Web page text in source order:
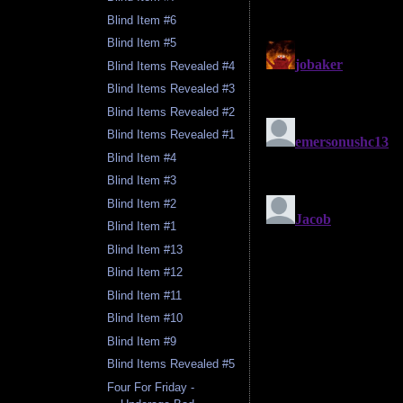
Blind Item #6
Blind Item #5
Blind Items Revealed #4
Blind Items Revealed #3
Blind Items Revealed #2
Blind Items Revealed #1
Blind Item #4
Blind Item #3
Blind Item #2
Blind Item #1
Blind Item #13
Blind Item #12
Blind Item #11
Blind Item #10
Blind Item #9
Blind Items Revealed #5
Four For Friday -